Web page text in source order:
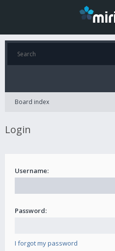
Board index
Login
Username:
Password:
I forgot my password